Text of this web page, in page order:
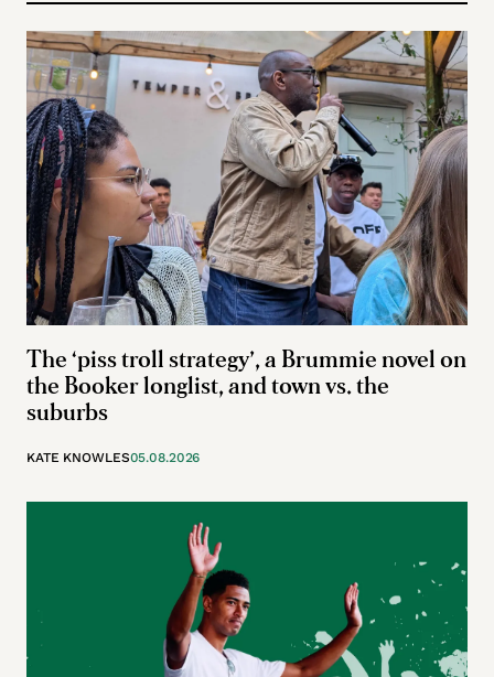
The ‘piss troll strategy’, a Brummie novel on
the Booker longlist, and town vs. the
suburbs
KATE KNOWLES05.08.2026